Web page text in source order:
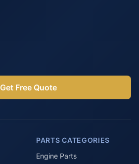
Get Free Quote
PARTS CATEGORIES
Engine Parts